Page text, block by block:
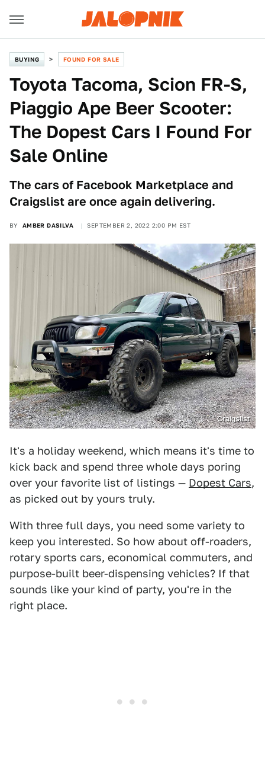
BUYING FOUND FOR SALE
Toyota Tacoma, Scion FR-S,
Piaggio Ape Beer Scooter:
The Dopest Cars I Found For
Sale Online
The cars of Facebook Marketplace and
Craigslist are once again delivering.
BY AMBER DASILVA SEPTEMBER 2, 2022 2:00 PM EST
Craigslist
It's a holiday weekend, which means it's time to
kick back and spend three whole days poring
over your favorite list of listings — Dopest Cars,
as picked out by yours truly.
With three full days, you need some variety to
keep you interested. So how about off-roaders,
rotary sports cars, economical commuters, and
purpose-built beer-dispensing vehicles? If that
sounds like your kind of party, you're in the
right place.